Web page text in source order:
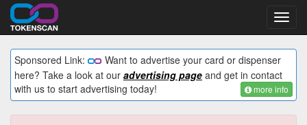
Sponsored Link:
Want to advertise your card or dispenser
here? Take a look at our advertising page and get in contact
with us to start advertising today!
more info